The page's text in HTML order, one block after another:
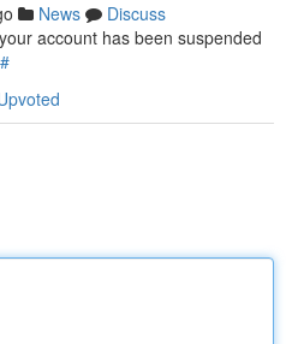
News
Discuss
account has been suspended
#